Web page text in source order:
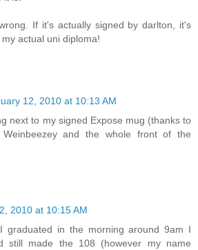
If it's actually signed by darlton, it's
actual uni diploma!
12, 2010 at 10:13 AM
next to my signed Expose mug (thanks to
Weinbeezey and the whole front of the
2010 at 10:15 AM
graduated in the morning around 9am I
still made the 108 (however my name